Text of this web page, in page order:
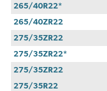
265/40R22*
265/40ZR22
275/35ZR22
275/35ZR22*
275/35ZR22
275/35R22